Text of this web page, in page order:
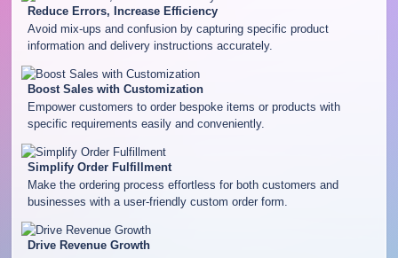
Reduce Errors, Increase Efficiency
Avoid mix-ups and confusion by capturing specific product
information and delivery instructions accurately.
Boost Sales with Customization
Empower customers to order bespoke items or products with
specific requirements easily and conveniently.
Simplify Order Fulfillment
Make the ordering process effortless for both customers and
businesses with a user-friendly custom order form.
Drive Revenue Growth